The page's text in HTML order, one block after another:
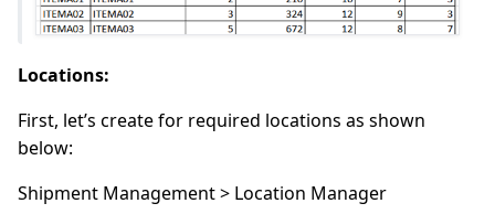
Locations:
First, let’s create for required locations as shown
below:
Shipment Management > Location Manager